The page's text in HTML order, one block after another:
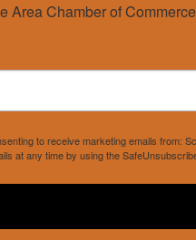
Area Chamber of
to receive marketing emails from:
at any time by using the